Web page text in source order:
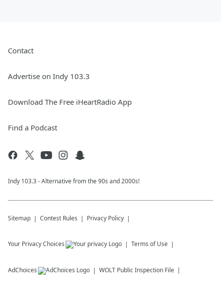
Contact
Advertise on Indy 103.3
Download The Free iHeartRadio App
Find a Podcast
Indy 103.3 - Alternative from the 90s and 2000s!
Sitemap Contest Rules Privacy Policy
Your Privacy Choices Terms of Use
AdChoices WOLT Public Inspection File